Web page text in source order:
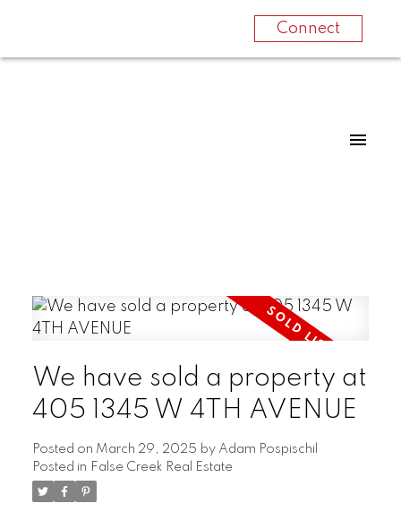
Connect
We have sold a property at
405 1345 W 4TH AVENUE
Posted on March 29, 2025 by Adam Pospischil
Posted in False Creek Real Estate